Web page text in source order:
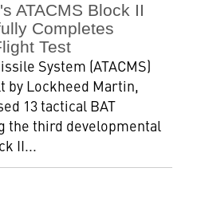
ATACMS Block II
Completes
Test
System (ATACMS)
by Lockheed Martin,
13 tactical BAT
the third developmental
II...